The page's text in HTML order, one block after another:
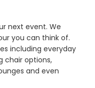
next event. We
you can think of.
including everyday
chair options,
and even